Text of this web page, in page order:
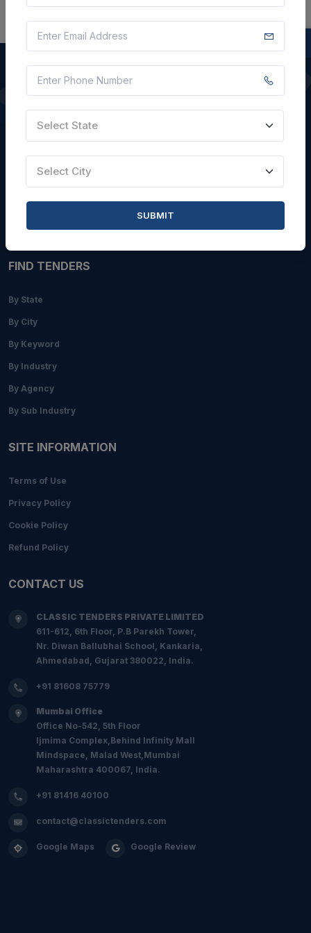
QUICK LINKS
About Us
Faqs
Contact Us
FIND TENDERS
By State
By City
By Keyword
By Industry
By Agency
By Sub Industry
SITE INFORMATION
Terms of Use
Privacy Policy
Cookie Policy
Refund Policy
CONTACT US
CLASSIC TENDERS PRIVATE LIMITED
611-612, 6th Floor, P.B Parekh Tower,
Nr. Diwan Ballubhai School, Kankaria,
Ahmedabad, Gujarat 380022, India.
+91 81608 75779
Mumbai Office
Office No-542, 5th Floor
Ijmima Complex,Behind Infinity Mall
Mindspace, Malad West,Mumbai
Maharashtra 400067, India.
+91 81416 40100
contact@classictenders.com
Google Maps Google Review
Select State
Select City
SUBMIT